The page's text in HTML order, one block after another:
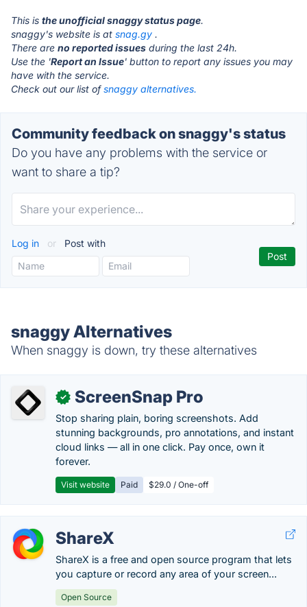
This is the unofficial snaggy status page.
snaggy's website is at snag.gy .
There are no reported issues during the last 24h.
Use the 'Report an Issue' button to report any issues you may
have with the service.
Check out our list ofsnaggy alternatives.
Community feedback on snaggy's status
Do you have any problems with the service or
want to share a tip?
Log in or Post with
snaggy Alternatives
When snaggy is down, try these alternatives
✓ ScreenSnap Pro
Stop sharing plain, boring screenshots. Add
stunning backgrounds, pro annotations, and instant
cloud links — all in one click. Pay once, own it
forever.
Visit website Paid $29.0 / One-off
ShareX
ShareX is a free and open source program that lets
you capture or record any area of your screen...
Open Source